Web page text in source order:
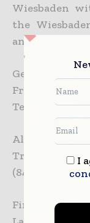
Wiesbaden
the
and Wetzlar
German media:
Franziska
Tel: 06122 – 58
All other media:
Tracy
(847) 937-8712
Financial:
I